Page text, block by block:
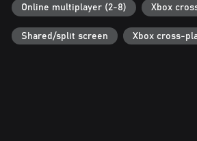
Online multiplayer (2-8) Xbox
Shared/split screen Xbox cross-